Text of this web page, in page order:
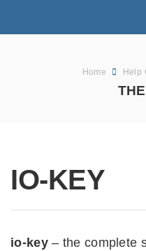
Home Help
IO-KEY
io-key– the complete